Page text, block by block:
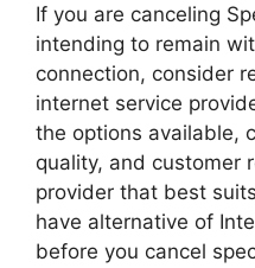
If you are canceling
intending to remain
connection, consider
internet service
the options available,
quality, and customer
provider that best
have alternative of
before you cancel